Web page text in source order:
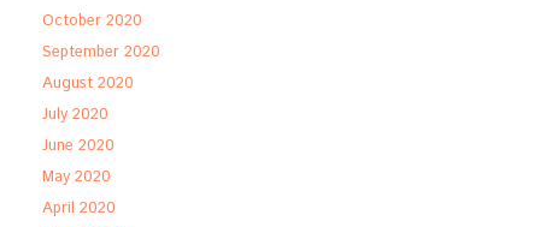
October 2020
September 2020
August 2020
July 2020
June 2020
May 2020
April 2020